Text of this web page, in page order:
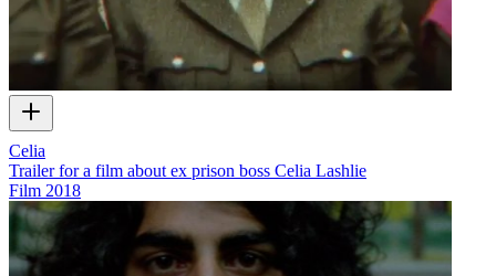
Celia
Trailer for a film about ex prison boss Celia Lashlie
Film 2018